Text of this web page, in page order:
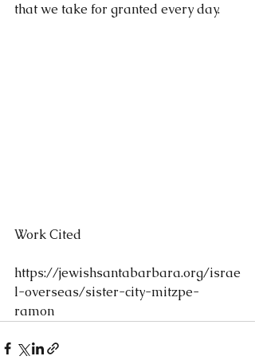
that we take for granted every day.
Work Cited
https://jewishsantabarbara.org/israe
l-overseas/sister-city-mitzpe-
ramon